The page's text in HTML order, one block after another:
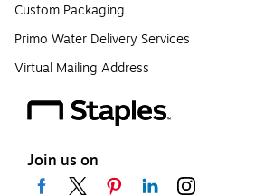
Custom Packaging
Primo Water Delivery Services
Virtual Mailing Address
Join us on